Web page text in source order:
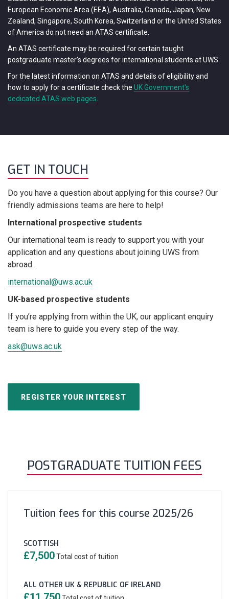
European Economic Area (EEA), Australia, Canada, Japan, New
Zealand, Singapore, South Korea, Switzerland or the United States
of America do not need an ATAS certificate.
An ATAS certificate may be required for certain taught
postgraduate master's degrees for international students at UWS.
For the latest information on ATAS and details of eligibility and
how to apply for a certificate check the UK Government's
dedicated ATAS web pages
GET IN TOUCH
Do you have a question about applying for this course? Our
friendly admissions teams are here to help!
International prospective students
Our international team is ready to support you with your
application and any questions about joining UWS from
abroad.
international@uws.ac.uk
UK-based prospective students
If you’re applying from within the UK, our applicant enquiry
team is here to guide you every step of the way.
ask@uws.ac.uk
REGISTER YOUR INTEREST
POSTGRADUATE TUITION FEES
Tuition fees for this course 2025/26
SCOTTISH
£7,500Total cost of tuition
ALL OTHER UK & REPUBLIC OF IRELAND